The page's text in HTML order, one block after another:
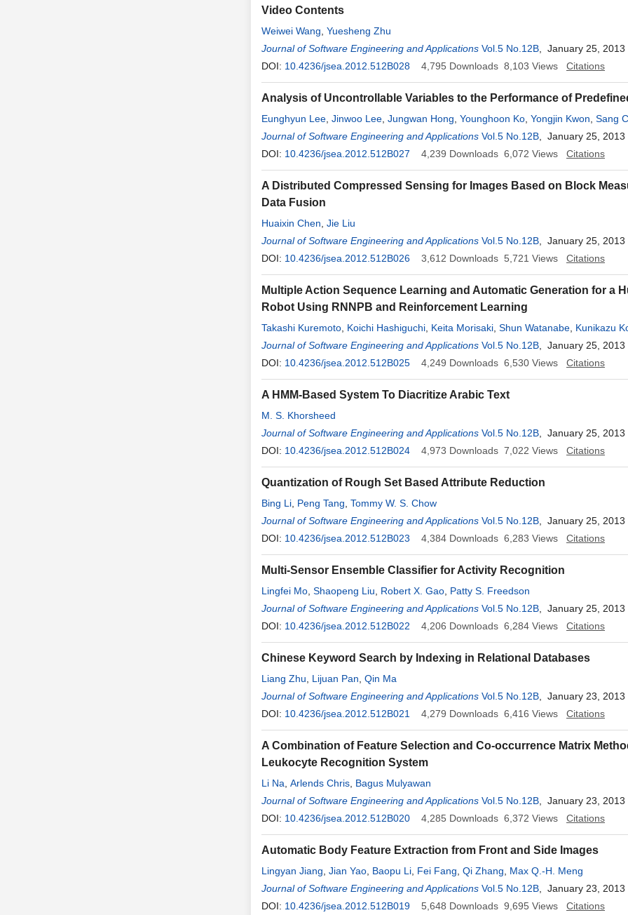
Video Contents
Weiwei Wang Yuesheng Zhu
Journal of Software Engineering and Applications Vol.5 No.12B , January 25, 2013
DOI: 10.4236/jsea.2012.512B028 4,795 Downloads 8,103 Views Citations
Analysis of Uncontrollable Variables to the Performance of
Eunghyun Lee Jinwoo Lee Jungwan Hong Younghoon Ko Yongjin Kwon Sang
Jonghoon Lee,Miseon Yi
Journal of Software Engineering and Applications Vol.5 No.12B , January 25, 2013
DOI: 10.4236/jsea.2012.512B027 4,239 Downloads 6,072 Views Citations
A Distributed Compressed Sensing for Images Based on Block
Data Fusion
Huaixin Chen Jie Liu
Journal of Software Engineering and Applications Vol.5 No.12B , January 25, 2013
DOI: 10.4236/jsea.2012.512B026 3,612 Downloads 5,721 Views Citations
Multiple Action Sequence Learning and Automatic Generation for a
Robot Using RNNPB and Reinforcement Learning
Takashi Kuremoto Koichi Hashiguchi Keita Morisaki Shun Watanabe Kunikazu
Shingo Mabu,Masanao Obayashi
Journal of Software Engineering and Applications Vol.5 No.12B , January 25, 2013
DOI: 10.4236/jsea.2012.512B025 4,249 Downloads 6,530 Views Citations
A HMM-Based System To Diacritize Arabic Text
M. S. Khorsheed
Journal of Software Engineering and Applications Vol.5 No.12B , January 25, 2013
DOI: 10.4236/jsea.2012.512B024 4,973 Downloads 7,022 Views Citations
Quantization of Rough Set Based Attribute Reduction
Bing Li Peng Tang Tommy W. S. Chow
Journal of Software Engineering and Applications Vol.5 No.12B , January 25, 2013
DOI: 10.4236/jsea.2012.512B023 4,384 Downloads 6,283 Views Citations
Multi-Sensor Ensemble Classifier for Activity Recognition
Lingfei Mo Shaopeng Liu Robert X. Gao Patty S. Freedson
Journal of Software Engineering and Applications Vol.5 No.12B , January 25, 2013
DOI: 10.4236/jsea.2012.512B022 4,206 Downloads 6,284 Views Citations
Chinese Keyword Search by Indexing in Relational Databases
Liang Zhu Lijuan Pan Qin Ma
Journal of Software Engineering and Applications Vol.5 No.12B , January 23, 2013
DOI: 10.4236/jsea.2012.512B021 4,279 Downloads 6,416 Views Citations
A Combination of Feature Selection and Co-occurrence Matrix
Leukocyte Recognition System
Li Na Arlends Chris Bagus Mulyawan
Journal of Software Engineering and Applications Vol.5 No.12B , January 23, 2013
DOI: 10.4236/jsea.2012.512B020 4,285 Downloads 6,372 Views Citations
Automatic Body Feature Extraction from Front and Side Images
Lingyan Jiang Jian Yao Baopu Li Fei Fang Qi Zhang
Max Q.-H. Meng
Journal of Software Engineering and Applications Vol.5 No.12B , January 23, 2013
DOI: 10.4236/jsea.2012.512B019 5,648 Downloads 9,695 Views Citations